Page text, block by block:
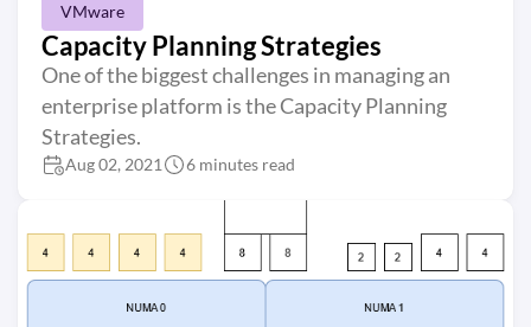
VMware
Capacity Planning Strategies
One of the biggest challenges in managing an
enterprise platform is the Capacity Planning
Strategies.
Aug 02, 2021 6 minutes read